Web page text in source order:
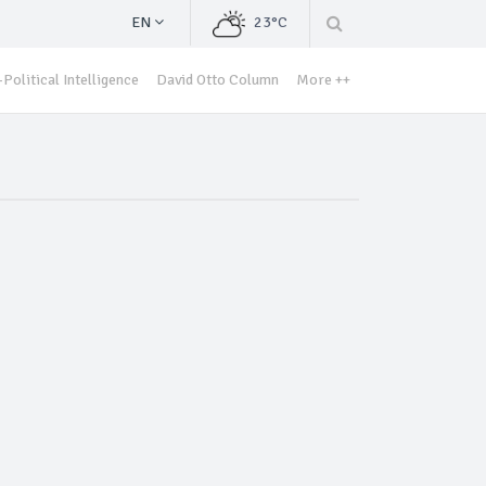
EN 23°C
Political Intelligence David Otto Column More ++